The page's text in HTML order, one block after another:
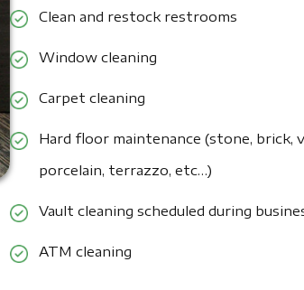
Clean and restock restrooms
Window cleaning
Carpet cleaning
Hard floor maintenance (stone, brick,
porcelain, terrazzo, etc…)
Vault cleaning scheduled during
ATM cleaning